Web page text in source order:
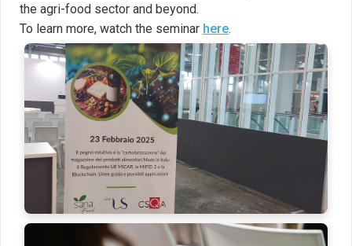
the agri-food sector and beyond.
To learn more, watch the seminar here.